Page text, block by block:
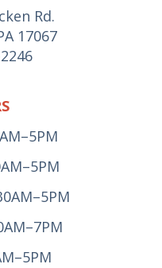
Rd.
17067